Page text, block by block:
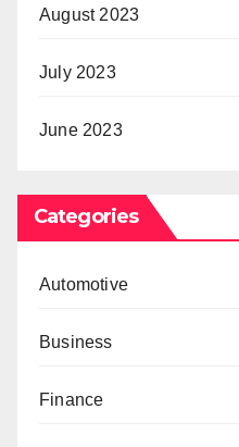
August 2023
July 2023
June 2023
Categories
Automotive
Business
Finance